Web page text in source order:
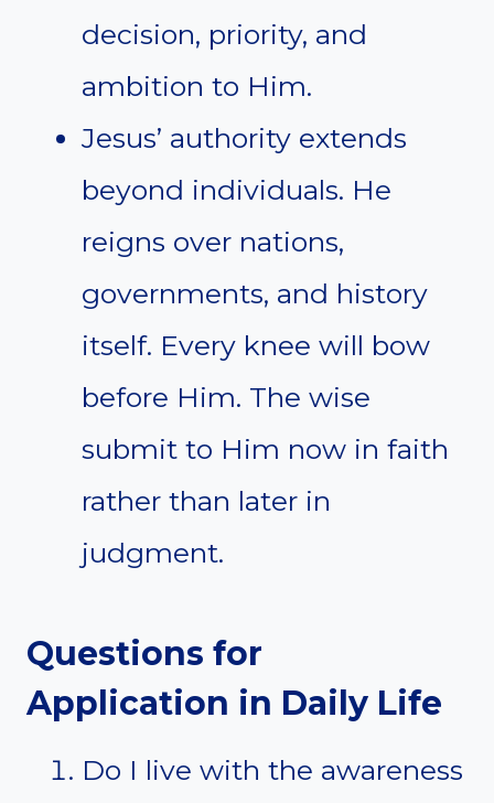
decision, priority, and
ambition to Him.
Jesus’ authority extends
beyond individuals. He
reigns over nations,
governments, and history
itself. Every knee will bow
before Him. The wise
submit to Him now in faith
rather than later in
judgment.
Questions for
Application in Daily Life
Do I live with the awareness